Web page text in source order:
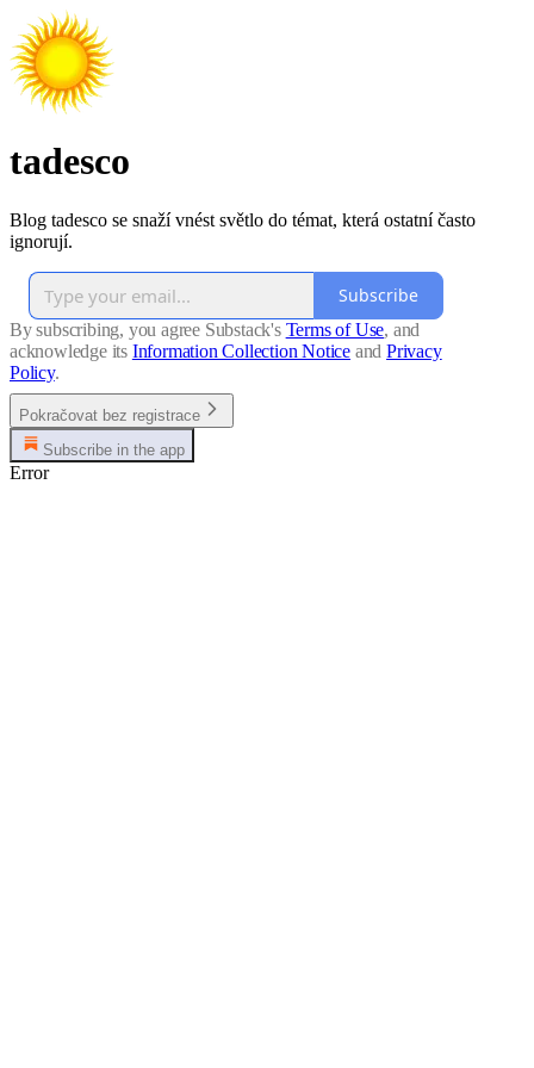
tadesco
Blog tadesco se snaží vnést světlo do témat, která ostatní často
ignorují.
Subscribe
By subscribing, you agree Substack's Terms of Use, and
acknowledge its Information Collection Notice and Privacy
Policy.
Pokračovat bez registrace
Subscribe in the app
Error